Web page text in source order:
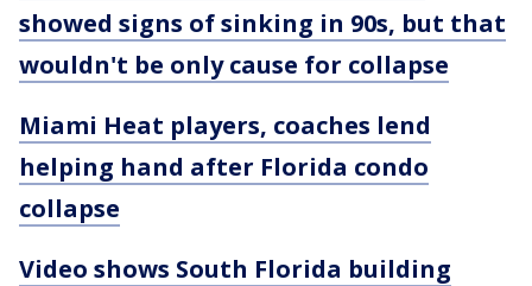
showed signs of sinking in 90s, but that
wouldn't be only cause for collapse
Miami Heat players, coaches lend
helping hand after Florida condo
collapse
Video shows South Florida building